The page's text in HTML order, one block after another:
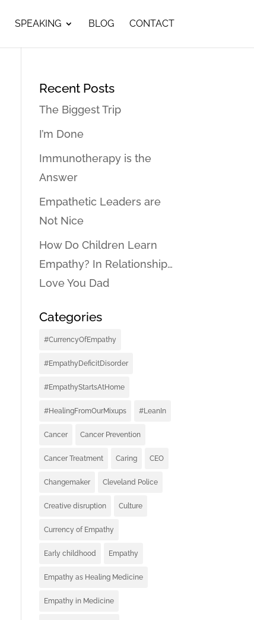
SPEAKING BLOG CONTACT
Recent Posts
The Biggest Trip
I’m Done
Immunotherapy is the
Answer
Empathetic Leaders are
Not Nice
How Do Children Learn
Empathy? In Relationship…
Love You Dad
Categories
#CurrencyOfEmpathy
#EmpathyDeficitDisorder
#EmpathyStartsAtHome
#HealingFromOurMixups #LeanIn
Cancer Cancer Prevention
Cancer Treatment Caring CEO
Changemaker Cleveland Police
Creative disruption Culture
Currency of Empathy
Early childhood Empathy
Empathy as Healing Medicine
Empathy in Medicine